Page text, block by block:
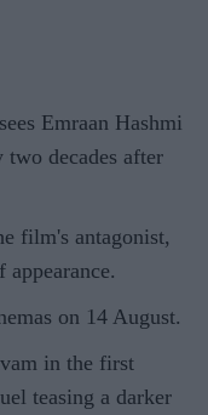
sees Emraan Hashmi
two decades after
film's antagonist,
on 14 August.
in the first
teasing a darker